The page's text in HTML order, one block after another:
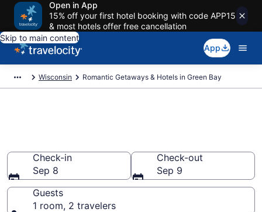
Open in App
15% off your first hotel booking with code APP15
& most hotels offer free cancellation
Skip to main content
App
Wisconsin Romantic Getaways & Hotels in Green Bay
Check-in
Sep 8
Check-out
Sep 9
Guests
1 room, 2 travelers